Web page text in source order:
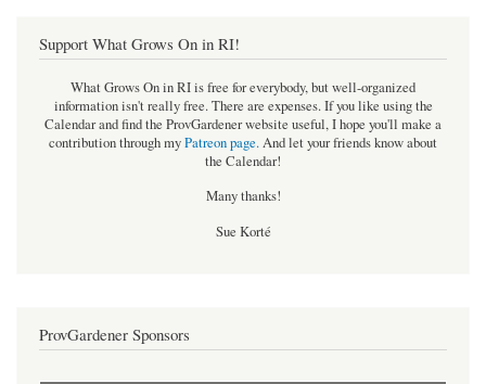
Support What Grows On in RI!
What Grows On in RI is free for everybody, but well-organized
information isn't really free. There are expenses. If you like using the
Calendar and find the ProvGardener website useful, I hope you'll make a
contribution through myPatreon page.And let your friends know about
the Calendar!
Many thanks!
Sue Korté
ProvGardener Sponsors